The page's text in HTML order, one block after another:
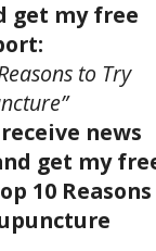
get my free
to Try